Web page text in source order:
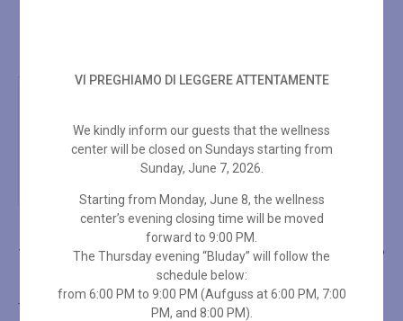
THE SPA TREATMENTS SHOP
THE SPA
VI PREGHIAMO DI LEGGERE ATTENTAMENTE
We kindly inform our guests that the wellness
center will be closed on Sundays starting from
Sunday, June 7, 2026.
Starting from Monday, June 8, the wellness
center’s evening closing time will be moved
forward to 9:00 PM.
The Thursday evening “Bluday” will follow the
schedule below:
from 6:00 PM to 9:00 PM (Aufguss at 6:00 PM, 7:00
PM, and 8:00 PM).